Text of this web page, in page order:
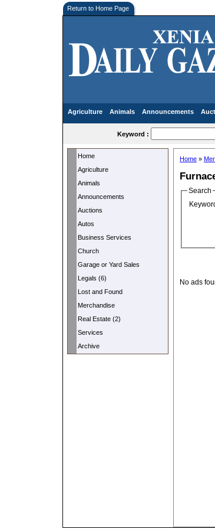
Return to Home Page
Agriculture Animals Announcements
Keyword :
Home
Agriculture
Animals
Announcements
Auctions
Autos
Business Services
Church
Garage or Yard Sales
Legals (6)
Lost and Found
Merchandise
Real Estate (2)
Services
Archive
Home »
Search
No ads